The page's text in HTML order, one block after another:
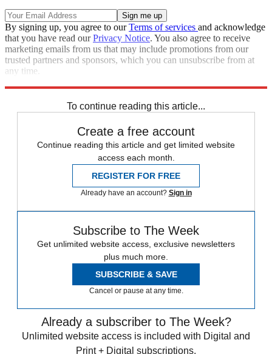
By signing up, you agree to ourTerms of services and acknowledge
that you have read ourPrivacy Notice. You also agree to receive
marketing emails from us that may include promotions from our
trusted partners and sponsors, which you can unsubscribe from at
any time.
To continue reading this article...
Create a free account
Continue reading this article and get limited website
access each month.
REGISTER FOR FREE
Already have an account? Sign in
Subscribe to The Week
Get unlimited website access, exclusive newsletters
plus much more.
SUBSCRIBE & SAVE
Cancel or pause at any time.
Already a subscriber to The Week?
Unlimited website access is included with Digital and
Print + Digital subscriptions.